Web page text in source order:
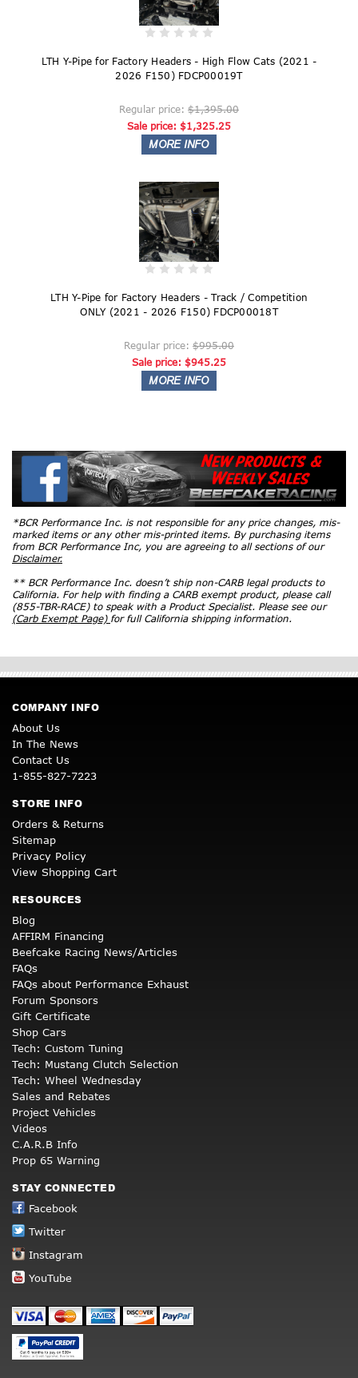
LTH Y-Pipe for Factory Headers - High Flow Cats (2021 -
2026 F150) FDCP00019T
Regular price: $1,395.00
Sale price: $1,325.25
LTH Y-Pipe for Factory Headers - Track / Competition
ONLY (2021 - 2026 F150) FDCP00018T
Regular price: $995.00
Sale price: $945.25
*BCR Performance Inc. is not responsible for any price changes, mis-
marked items or any other mis-printed items. By purchasing items
from BCR Performance Inc, you are agreeing to all sections of our
Disclaimer.
** BCR Performance Inc. doesn’t ship non-CARB legal products to
California. For help with finding a CARB exempt product, please call
(855-TBR-RACE) to speak with a Product Specialist. Please see our
(Carb Exempt Page) for full California shipping information.
COMPANY INFO
About Us
In The News
Contact Us
1-855-827-7223
STORE INFO
Orders & Returns
Sitemap
Privacy Policy
View Shopping Cart
RESOURCES
Blog
AFFIRM Financing
Beefcake Racing News/Articles
FAQs
FAQs about Performance Exhaust
Forum Sponsors
Gift Certificate
Shop Cars
Tech: Custom Tuning
Tech: Mustang Clutch Selection
Tech: Wheel Wednesday
Sales and Rebates
Project Vehicles
Videos
C.A.R.B Info
Prop 65 Warning
STAY CONNECTED
Facebook
Twitter
Instagram
YouTube